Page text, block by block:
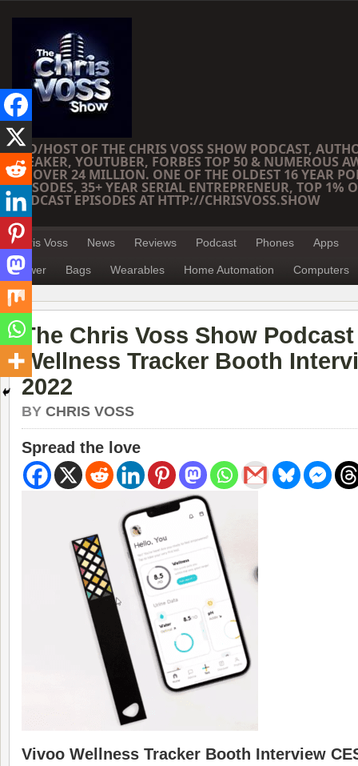
CEO/HOST OF THE CHRIS VOSS SHOW PODCAST,
SPEAKER, YOUTUBER, FORBES TOP 50 & NUMEROUS
OF OVER 24 MILLION. ONE OF THE OLDEST 16 YEAR
EPISODES, 35+ YEAR SERIAL ENTREPRENEUR, TOP 1%
PODCAST EPISODES AT HTTP://CHRISVOSS.SHOW
Chris Voss News Reviews Podcast Phones Apps
Power Bags Wearables Home Automation Computers
The Chris Voss Show
Wellness Tracker Booth
2022
BY CHRIS VOSS
Spread the love
Vivoo Wellness Tracker Booth Interview